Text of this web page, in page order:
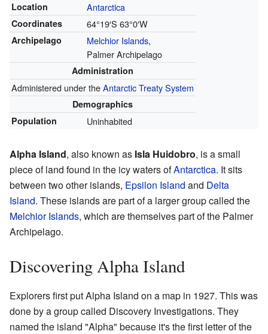
Location
Antarctica
Coordinates 64°19′S 63°0′W
Archipelago Melchior Islands,
Palmer Archipelago
Administration
Administered under theAntarctic Treaty System
Demographics
Population
Uninhabited
Alpha Island, also known as Isla Huidobro, is a small
piece of land found in the icy waters ofAntarctica. It sits
between two other islands, Epsilon Island and Delta
Island. These islands are part of a larger group called the
Melchior Islands, which are themselves part of the Palmer
Archipelago.
Discovering Alpha Island
Explorers first put Alpha Island on a map in 1927. This was
done by a group called Discovery Investigations. They
named the island "Alpha" because it's the first letter of the